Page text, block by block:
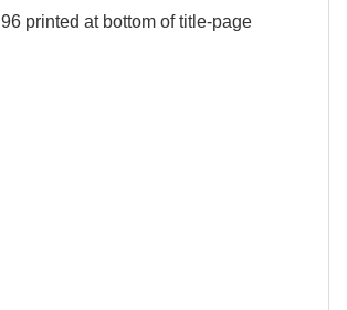
96 printed at bottom of title-page